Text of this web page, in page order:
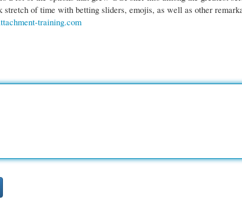
stretch of time with betting sliders, emojis, as well as other
training.com